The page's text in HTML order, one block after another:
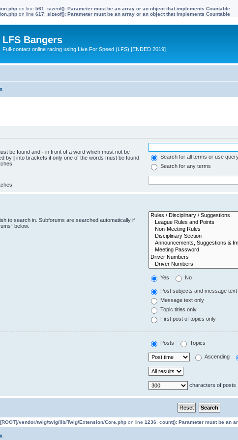
on line 561 : sizeof(): Parameter must be an array or an object that implements Countable
on line 617: sizeof(): Parameter must be an array or an object that implements Countable
LFS Bangers
Full-contact online racing using Live For Speed (LFS) [ENDED 2019]
be found and - in front of a word which must not be
by | into brackets if only one of the words must be found.
Search for all terms or use
Search for any terms
to search in. Subforums are searched automatically if
below.
Yes No
Post subjects and message text
Message text only
Topic titles only
First post of topics only
Posts Topics
Ascending
characters of posts
[ROOT]/vendor/twig/twig/lib/Twig/Extension/Core.php on line 1236: count(): Parameter must be an